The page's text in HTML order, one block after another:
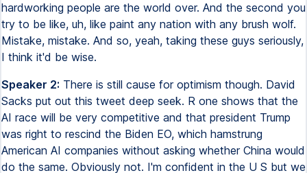
hardworking people are the world over. And the second you
try to be like, uh, like paint any nation with any brush wolf.
Mistake, mistake. And so, yeah, taking these guys seriously,
I think it'd be wise.
Speaker 2: There is still cause for optimism though. David
Sacks put out this tweet deep seek. R one shows that the
AI race will be very competitive and that president Trump
was right to rescind the Biden EO, which hamstrung
American AI companies without asking whether China would
do the same. Obviously not. I'm confident in the U S but we